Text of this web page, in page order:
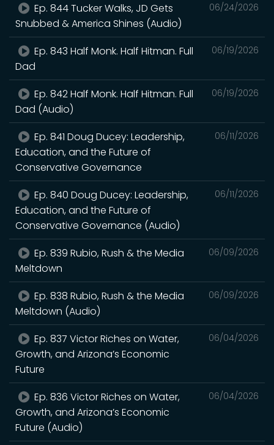
06/24/2026
Ep. 844 Tucker Walks, JD Gets
Snubbed & America Shines (Audio)
06/19/2026
Ep. 843 Half Monk. Half Hitman. Full
Dad
06/19/2026
Ep. 842 Half Monk. Half Hitman. Full
Dad (Audio)
06/11/2026
Ep. 841 Doug Ducey: Leadership,
Education, and the Future of
Conservative Governance
06/11/2026
Ep. 840 Doug Ducey: Leadership,
Education, and the Future of
Conservative Governance (Audio)
06/09/2026
Ep. 839 Rubio, Rush & the Media
Meltdown
06/09/2026
Ep. 838 Rubio, Rush & the Media
Meltdown (Audio)
06/04/2026
Ep. 837 Victor Riches on Water,
Growth, and Arizona’s Economic
Future
06/04/2026
Ep. 836 Victor Riches on Water,
Growth, and Arizona’s Economic
Future (Audio)